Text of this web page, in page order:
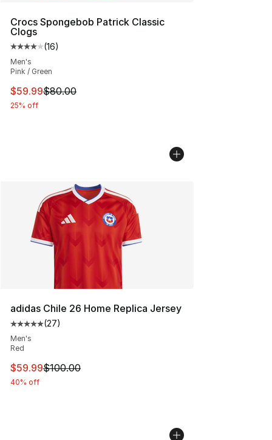
Crocs Spongebob Patrick Classic
Clogs
Average customer rating - [4 out of 5 stars], 16 reviews
(16)
Men's
Pink / Green
This item is on sale. Price dropped from $80.00 to
$59.99$80.00
25% off
adidas Chile 26 Home Replica Jersey
Average customer rating - [5 out of 5 stars], 27 reviews
(27)
Men's
Red
This item is on sale. Price dropped from $100.00 to
$59.99$100.00
40% off